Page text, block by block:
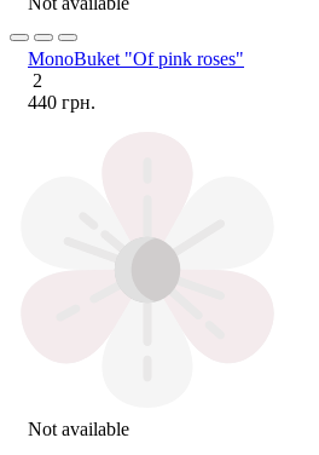
MonoBuket "Of pink roses"
2
440 грн.
Not available